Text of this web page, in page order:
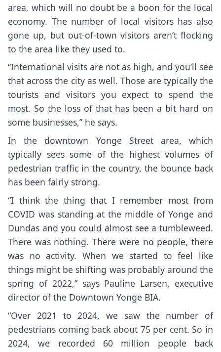
area, which will no doubt be a boon for the local
economy. The number of local visitors has also
gone up, but out-of-town visitors aren’t flocking
to the area like they used to.
“International visits are not as high, and you’ll see
that across the city as well. Those are typically the
tourists and visitors you expect to spend the
most. So the loss of that has been a bit hard on
some businesses,” he says.
In the downtown Yonge Street area, which
typically sees some of the highest volumes of
pedestrian traffic in the country, the bounce back
has been fairly strong.
“I think the thing that I remember most from
COVID was standing at the middle of Yonge and
Dundas and you could almost see a tumbleweed.
There was nothing. There were no people, there
was no activity. When we started to feel like
things might be shifting was probably around the
spring of 2022,” says Pauline Larsen, executive
director of the Downtown Yonge BIA.
“Over 2021 to 2024, we saw the number of
pedestrians coming back about 75 per cent. So in
2024, we recorded 60 million people back